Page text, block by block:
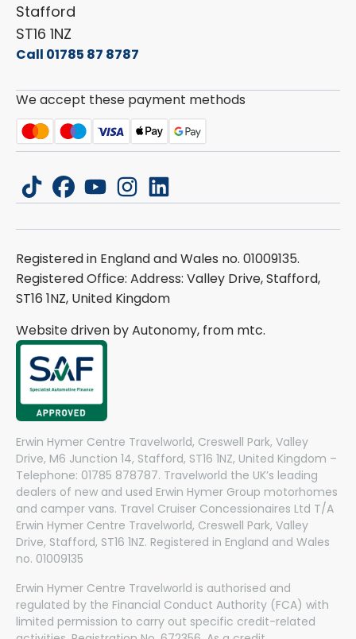
Stafford
ST16 1NZ
Call 01785 87 8787
We accept these payment methods
tiktokfacebook
youtubeinstagram
linkedin
Registered in England and Wales no. 01009135.
Registered Office: Address: Valley Drive, Stafford,
ST16 1NZ, United Kingdom
Website driven by Autonomy, from mtc.
Erwin Hymer Centre Travelworld, Creswell Park, Valley
Drive, M6 Junction 14, Stafford, ST16 1NZ, United Kingdom –
Telephone: 01785 878787. Travelworld the UK’s leading
dealers of new and used Erwin Hymer Group motorhomes
and camper vans. Travel Cruiser Concessionaires Ltd T/A
Erwin Hymer Centre Travelworld, Creswell Park, Valley
Drive, Stafford, ST16 1NZ. Registered in England and Wales
no. 01009135
Erwin Hymer Centre Travelworld is authorised and
regulated by the Financial Conduct Authority (FCA) with
limited permission to carry out specific credit-related